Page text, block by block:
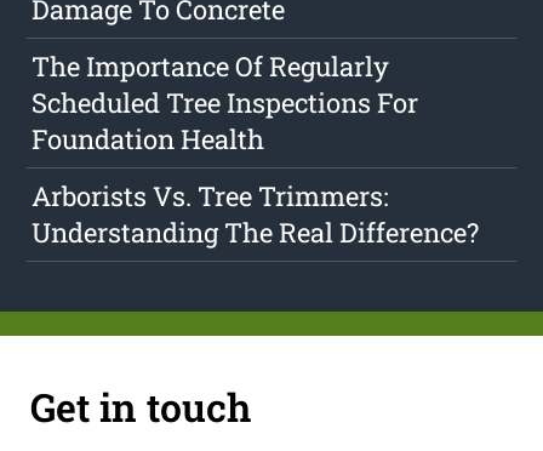
Damage To Concrete
The Importance Of Regularly
Scheduled Tree Inspections For
Foundation Health
Arborists Vs. Tree Trimmers:
Understanding The Real Difference?
Get in touch